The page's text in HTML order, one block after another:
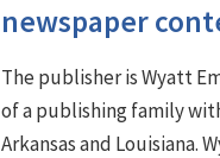
newspaper
The publisher is Wyatt
of a publishing family
Arkansas and Louisiana.